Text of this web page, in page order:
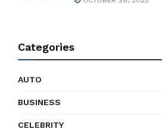
Categories
AUTO
BUSINESS
CELEBRITY